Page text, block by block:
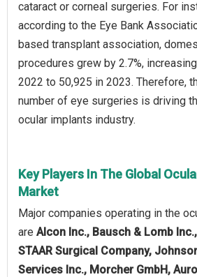
cataract or corneal surgeries. For
according to the Eye Bank
based transplant association,
procedures grew by 2.7%,
2022 to 50,925 in 2023. Therefore,
number of eye surgeries is driving
ocular implants industry.
Key Players In The Global
Market
Major companies operating in the
are Alcon Inc., Bausch & Lomb
STAAR Surgical Company,
Services Inc., Morcher GmbH,